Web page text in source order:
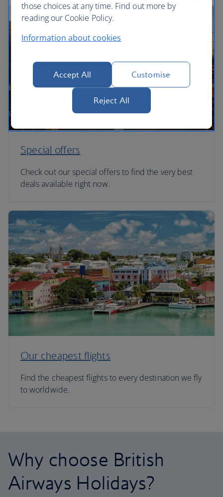
Special offers
Check out our special offers to find the very best
deals available right now.
Our cheapest flights
Find the cheapest flights to every destination we fly
to worldwide.
Why choose British
Airways Holidays?
those choices at any time. Find out more by
reading our Cookie Policy.
Information about cookies
Accept All Customise
Reject All